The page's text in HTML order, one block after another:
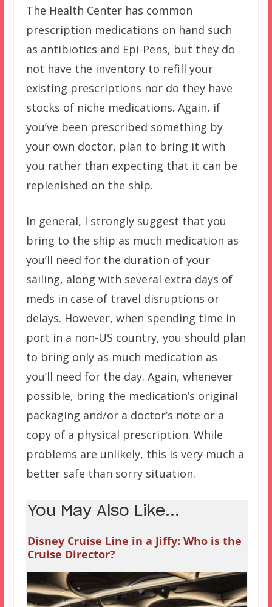
The Health Center has common
prescription medications on hand such
as antibiotics and Epi-Pens, but they do
not have the inventory to refill your
existing prescriptions nor do they have
stocks of niche medications. Again, if
you’ve been prescribed something by
your own doctor, plan to bring it with
you rather than expecting that it can be
replenished on the ship.
In general, I strongly suggest that you
bring to the ship as much medication as
you’ll need for the duration of your
sailing, along with several extra days of
meds in case of travel disruptions or
delays. However, when spending time in
port in a non-US country, you should plan
to bring only as much medication as
you’ll need for the day. Again, whenever
possible, bring the medication’s original
packaging and/or a doctor’s note or a
copy of a physical prescription. While
problems are unlikely, this is very much a
better safe than sorry situation.
You May Also Like...
Disney Cruise Line in a Jiffy: Who is the
Cruise Director?